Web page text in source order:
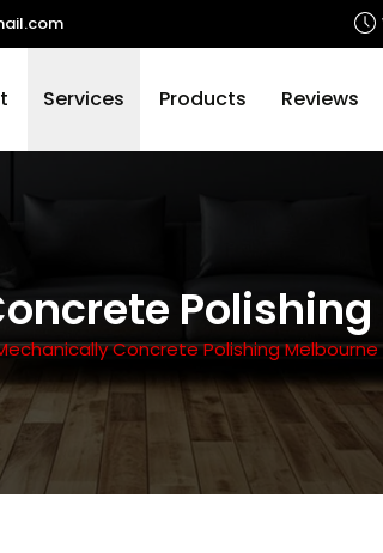
Services Products Reviews
Concrete Polishing Melbourne